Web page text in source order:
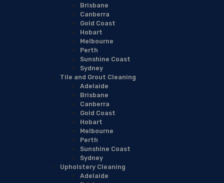
Brisbane
Canberra
Gold Coast
Hobart
Melbourne
Perth
Sunshine Coast
Sydney
Tile and Grout Cleaning
Adelaide
Brisbane
Canberra
Gold Coast
Hobart
Melbourne
Perth
Sunshine Coast
Sydney
Upholstery Cleaning
Adelaide